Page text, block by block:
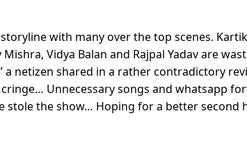
with many over the top scenes.
Vidya Balan and Rajpal Yadav are
netizen shared in a rather contradictory
Unnecessary songs and whatsapp
stole the show… Hoping for a better second